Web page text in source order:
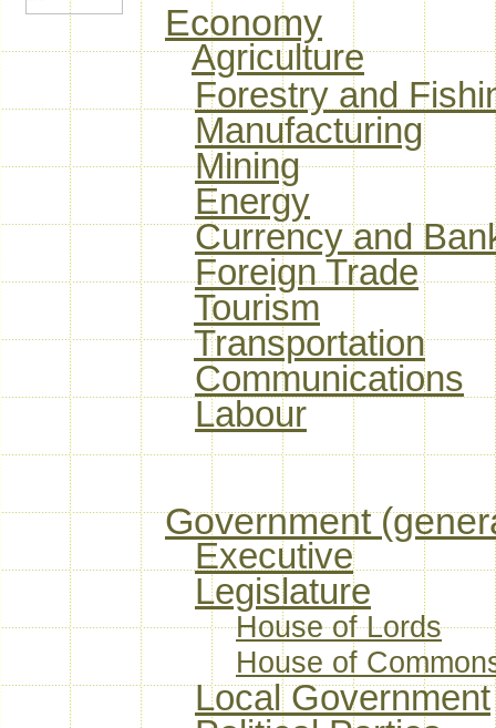
Economy
Agriculture
Forestry and
Manufacturing
Mining
Energy
Currency and
Foreign Trade
Tourism
Transportation
Communications
Labour
Government
Executive
Legislature
House of Lords
House of
Local Government